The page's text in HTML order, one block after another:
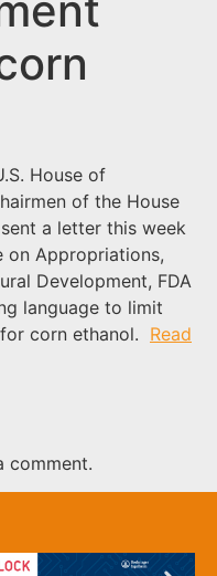
House of
of the House
a letter this week
on Appropriations,
Development, FDA
language to limit
corn ethanol. Read
comment.